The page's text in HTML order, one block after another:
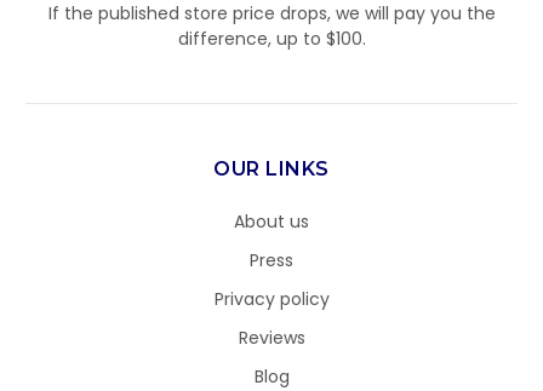
If the published store price drops, we will pay you the
difference, up to $100.
OUR LINKS
About us
Press
Privacy policy
Reviews
Blog